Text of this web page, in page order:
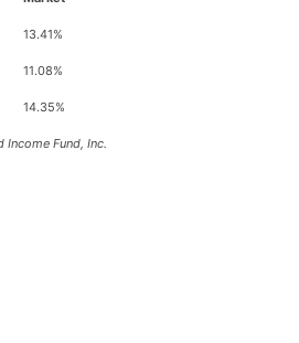
13.41%
11.08%
14.35%
Fund, Inc.